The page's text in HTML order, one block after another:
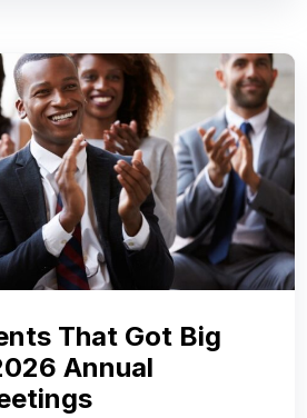
That Got Big
Annual